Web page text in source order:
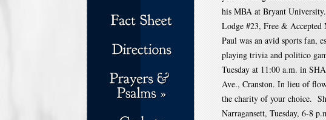
his MBA at Bryant
Lodge #23, Free & Accepted
Paul was an avid sports fan,
playing trivia and politico
Tuesday at 11:00 a.m. in
Ave., Cranston. In lieu of
the charity of your choice.
Narragansett, Tuesday, 6-8